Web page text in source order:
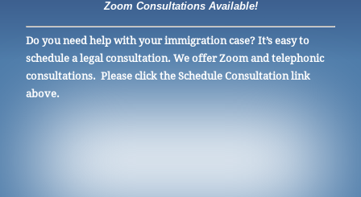
Zoom Consultations Available!
Do you need help with your immigration case? It’s easy to
schedule a legal consultation. We offer Zoom and telephonic
consultations. Please click the Schedule Consultation link
above.